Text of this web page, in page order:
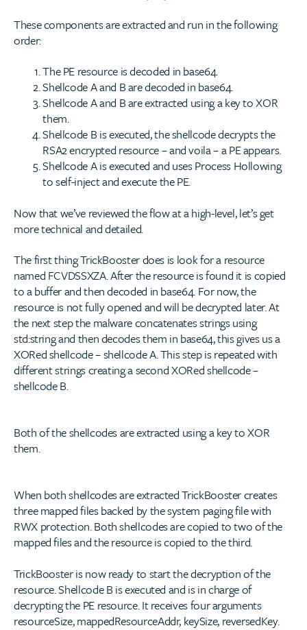
These components are extracted and run in the following
order:
The PE resource is decoded in base64.
Shellcode A and B are decoded in base64.
Shellcode A and B are extracted using a key to XOR
them.
Shellcode B is executed, the shellcode decrypts the
RSA2 encrypted resource – and voila – a PE appears.
Shellcode A is executed and uses Process Hollowing
to self-inject and execute the PE.
Now that we’ve reviewed the flow at a high-level, let’s get
more technical and detailed.
The first thing TrickBooster does is look for a resource
named FCVDSSXZA. After the resource is found it is copied
to a buffer and then decoded in base64. For now, the
resource is not fully opened and will be decrypted later. At
the next step the malware concatenates strings using
std:string and then decodes them in base64, this gives us a
XORed shellcode – shellcode A. This step is repeated with
different strings creating a second XORed shellcode –
shellcode B.
Both of the shellcodes are extracted using a key to XOR
them.
When both shellcodes are extracted TrickBooster creates
three mapped files backed by the system paging file with
RWX protection. Both shellcodes are copied to two of the
mapped files and the resource is copied to the third.
TrickBooster is now ready to start the decryption of the
resource. Shellcode B is executed and is in charge of
decrypting the PE resource. It receives four arguments
resourceSize, mappedResourceAddr, keySize, reversedKey.